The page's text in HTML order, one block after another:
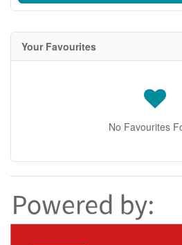
Your Favourites
No Favourites